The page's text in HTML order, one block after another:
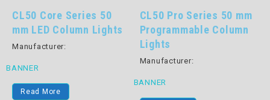
CL50 Core Series 50
mm LED Column Lights
Manufacturer:
BANNER
Read More
CL50 Pro Series 50 mm
Programmable Column
Lights
Manufacturer:
BANNER